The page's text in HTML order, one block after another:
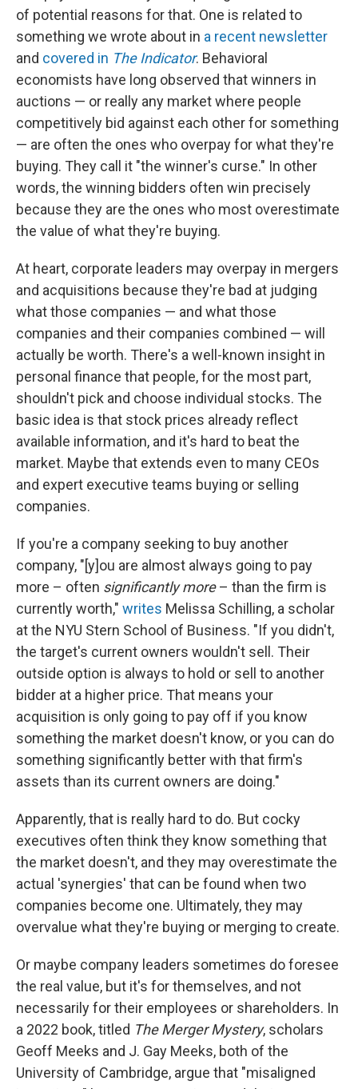
of potential reasons for that. One is related to
something we wrote about in a recent newsletter
and covered in The Indicator. Behavioral
economists have long observed that winners in
auctions — or really any market where people
competitively bid against each other for something
— are often the ones who overpay for what they're
buying. They call it "the winner's curse." In other
words, the winning bidders often win precisely
because they are the ones who most overestimate
the value of what they're buying.
At heart, corporate leaders may overpay in mergers
and acquisitions because they're bad at judging
what those companies — and what those
companies and their companies combined — will
actually be worth. There's a well-known insight in
personal finance that people, for the most part,
shouldn't pick and choose individual stocks. The
basic idea is that stock prices already reflect
available information, and it's hard to beat the
market. Maybe that extends even to many CEOs
and expert executive teams buying or selling
companies.
If you're a company seeking to buy another
company, "[y]ou are almost always going to pay
more – often significantly more– than the firm is
currently worth," writes Melissa Schilling, a scholar
at the NYU Stern School of Business. "If you didn't,
the target's current owners wouldn't sell. Their
outside option is always to hold or sell to another
bidder at a higher price. That means your
acquisition is only going to pay off if you know
something the market doesn't know, or you can do
something significantly better with that firm's
assets than its current owners are doing."
Apparently, that is really hard to do. But cocky
executives often think they know something that
the market doesn't, and they may overestimate the
actual 'synergies' that can be found when two
companies become one. Ultimately, they may
overvalue what they're buying or merging to create.
Or maybe company leaders sometimes do foresee
the real value, but it's for themselves, and not
necessarily for their employees or shareholders. In
a 2022 book, titled The Merger Mystery, scholars
Geoff Meeks and J. Gay Meeks, both of the
University of Cambridge, argue that "misaligned